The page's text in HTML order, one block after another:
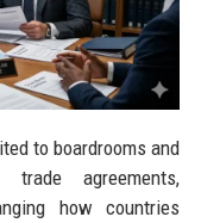
to boardrooms and
trade agreements,
how countries